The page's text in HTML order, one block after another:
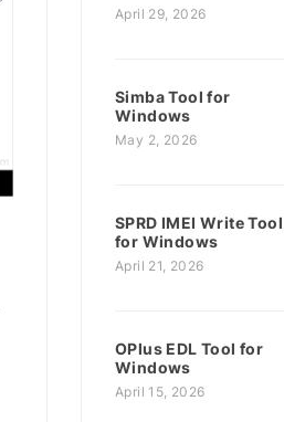
April 29, 2026
Simba Tool for
Windows
May 2, 2026
SPRD IMEI Write Tool
for Windows
April 21, 2026
OPlus EDL Tool for
Windows
April 15, 2026